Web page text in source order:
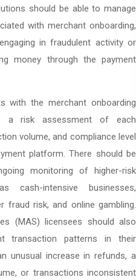
should be able to manage
with merchant onboarding,
in fraudulent activity or
money through the payment
with the merchant onboarding
a risk assessment of each
volume, and compliance level
platform. There should be
monitoring of higher-risk
cash-intensive businesses,
fraud risk, and online gambling.
(MAS) licensees should also
transaction patterns in their
unusual increase in refunds, a
or transactions inconsistent